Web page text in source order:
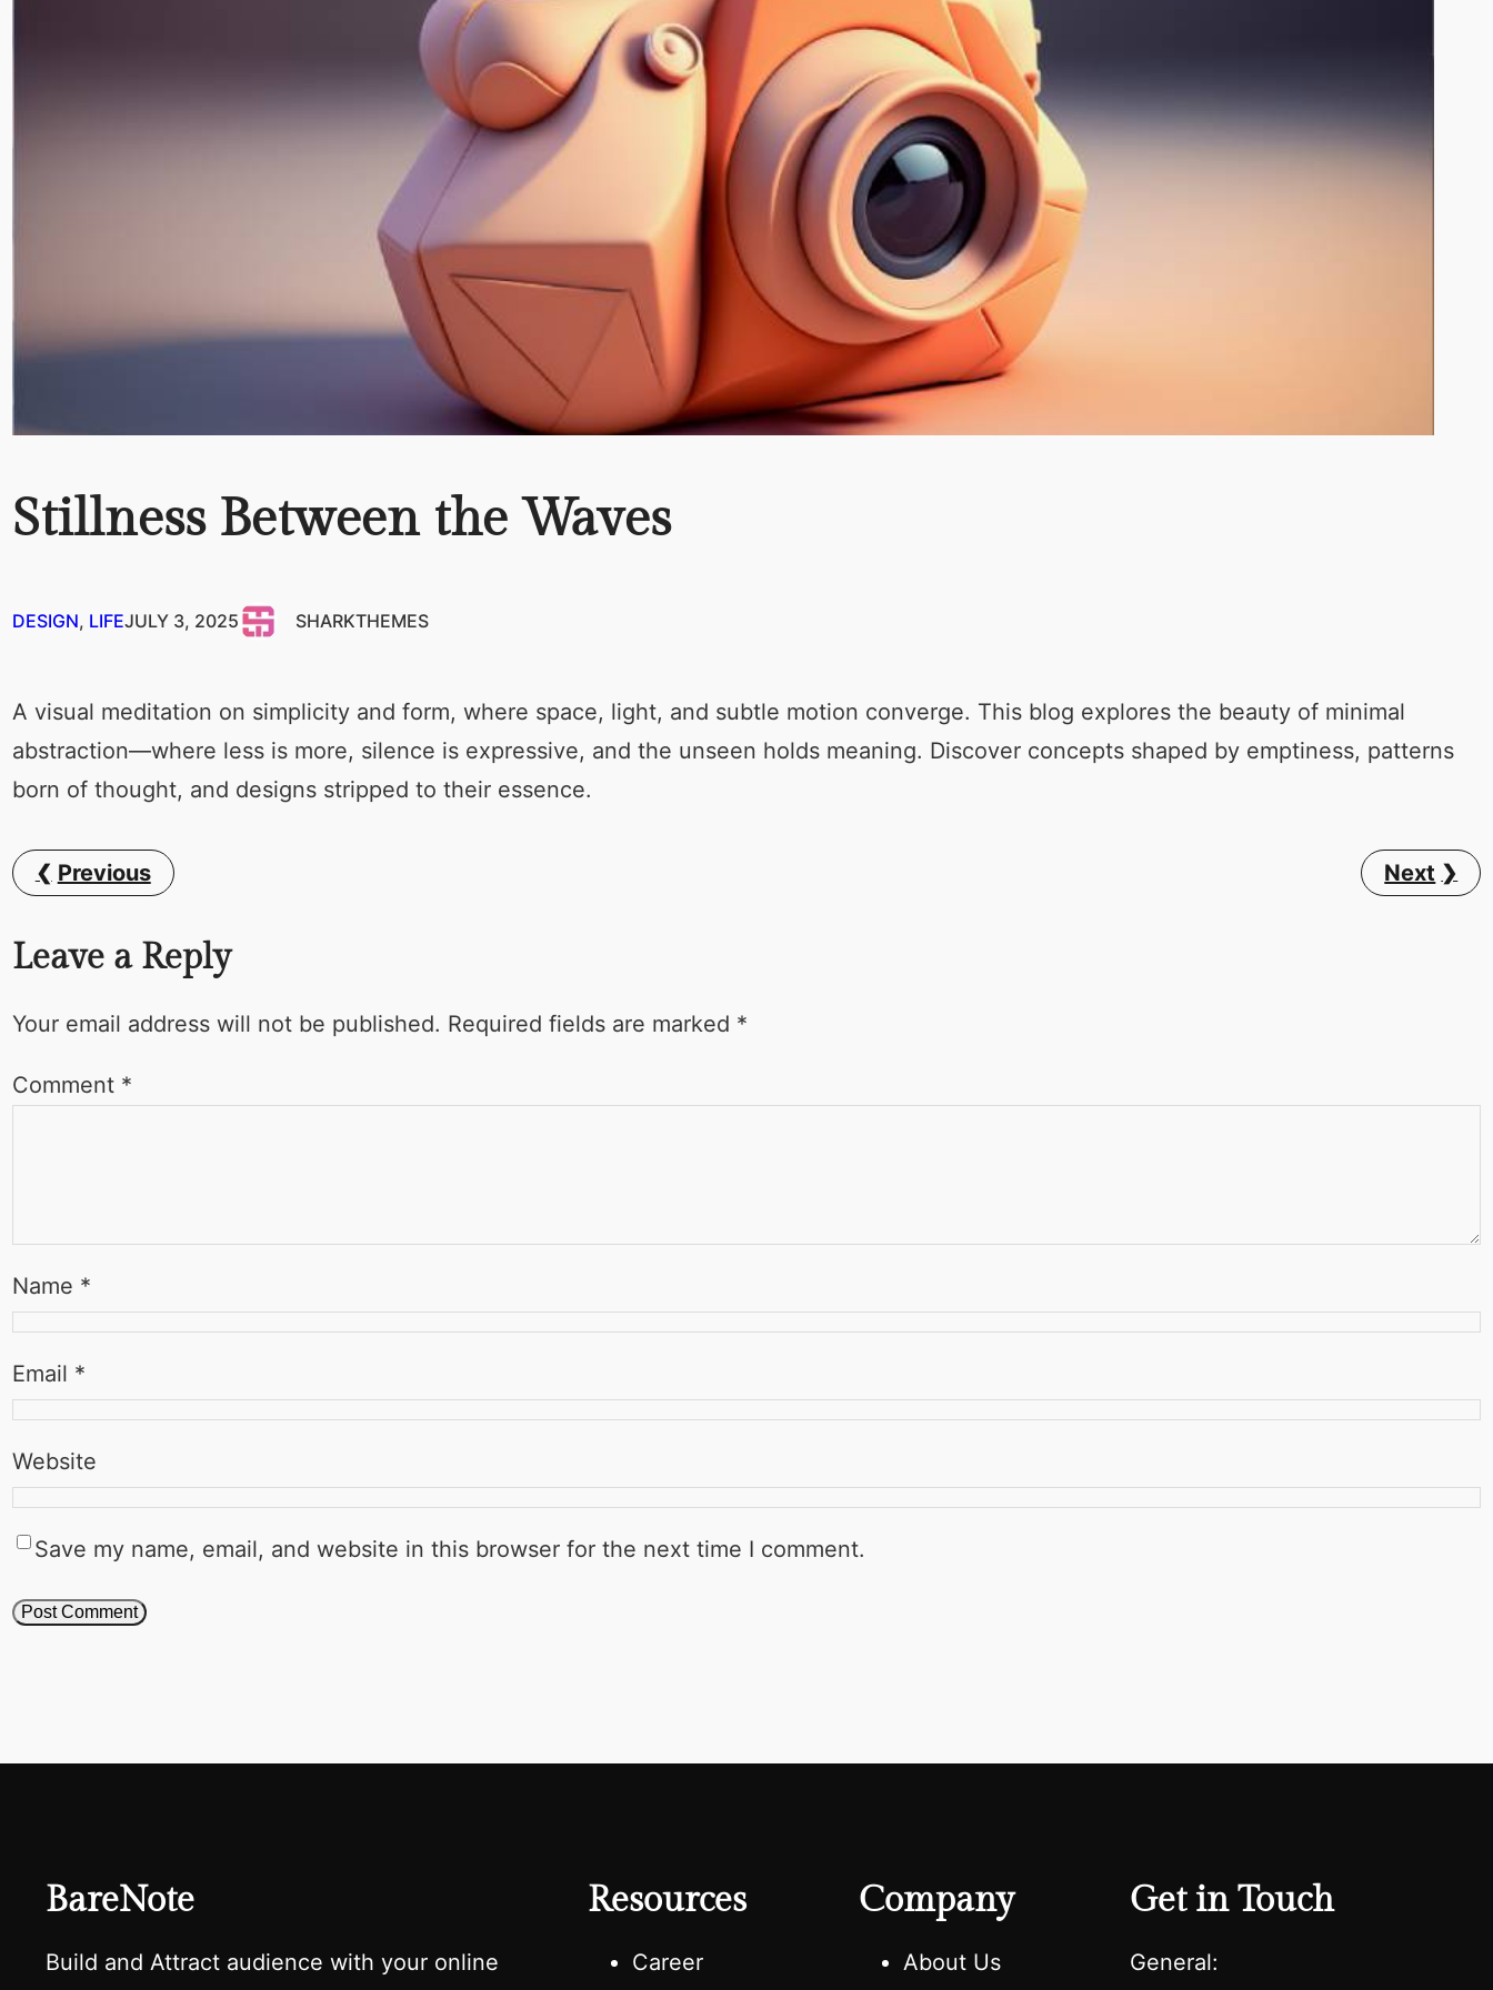
Stillness Between the Waves
DESIGN, LIFEJULY 3, 2025 SHARKTHEMES
A visual meditation on simplicity and form, where space, light, and subtle motion converge. This blog explores the beauty of minimal
abstraction—where less is more, silence is expressive, and the unseen holds meaning. Discover concepts shaped by emptiness, patterns
born of thought, and designs stripped to their essence.
Previous Next
Leave a Reply
Your email address will not be published. Required fields are marked *
Comment *
Name *
Email *
Website
Save my name, email, and website in this browser for the next time I comment.
BareNote
Build and Attract audience with your online
Resources
Career
Company
About Us
Get in Touch
General: